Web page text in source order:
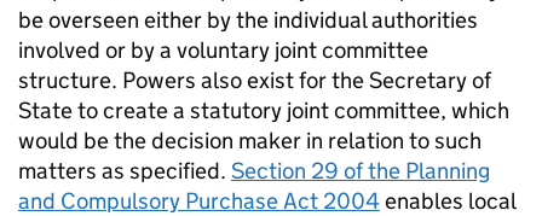
be overseen either by the individual authorities
involved or by a voluntary joint committee
structure. Powers also exist for the Secretary of
State to create a statutory joint committee, which
would be the decision maker in relation to such
matters as specified. Section 29 of the Planning
and Compulsory Purchase Act 2004enables local